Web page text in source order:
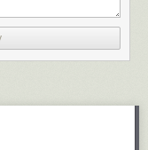
1.1. In the old
workflow required to
the workflow into a new